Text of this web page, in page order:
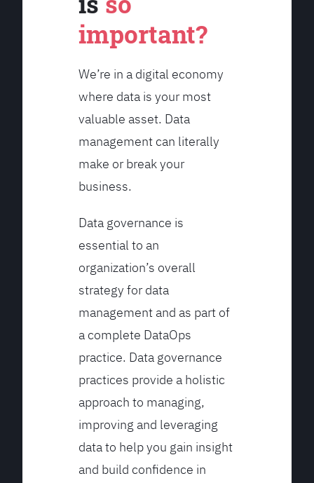
important?
We’re in a digital economy
where data is your most
valuable asset. Data
management can literally
make or break your
business.
Data governance is
essential to an
organization’s overall
strategy for data
management and as part of
a complete DataOps
practice. Data governance
practices provide a holistic
approach to managing,
improving and leveraging
data to help you gain insight
and build confidence in